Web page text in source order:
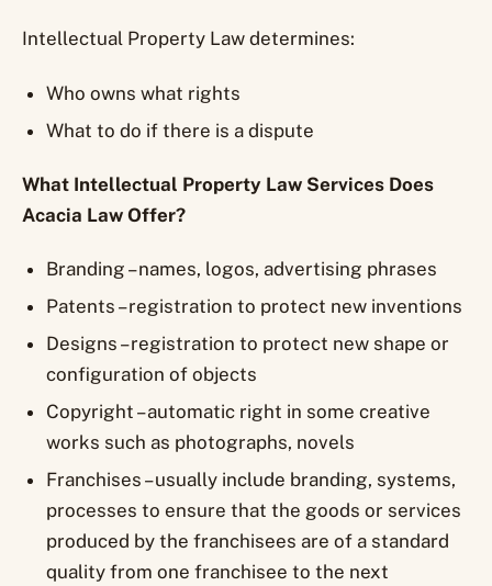
Intellectual Property Law determines:
Who owns what rights
What to do if there is a dispute
What Intellectual Property Law Services Does
Acacia Law Offer?
Branding – names, logos, advertising phrases
Patents – registration to protect new inventions
Designs – registration to protect new shape or
configuration of objects
Copyright – automatic right in some creative
works such as photographs, novels
Franchises – usually include branding, systems,
processes to ensure that the goods or services
produced by the franchisees are of a standard
quality from one franchisee to the next